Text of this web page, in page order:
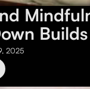
2025